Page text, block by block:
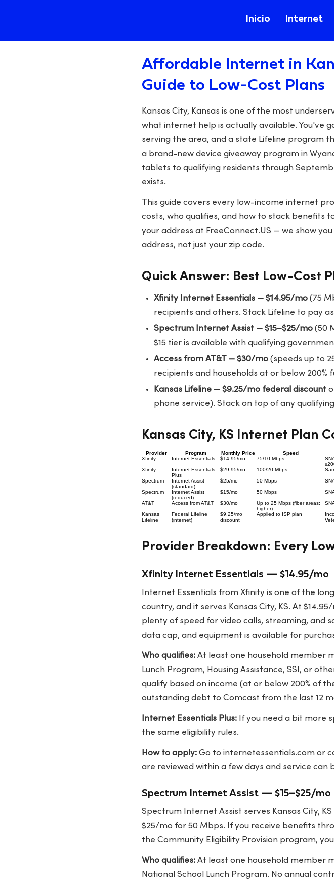
Inicio Internet
Affordable Internet in
Guide to Low-Cost Plans
Kansas City, Kansas is one of the most
what internet help is actually available. You've
serving the area, and a state Lifeline program
a brand-new device giveaway program in
tablets to qualifying residents through
exists.
This guide covers every low-income internet
costs, who qualifies, and how to stack benefits
your address at FreeConnect.US — we show
address, not just your zip code.
Quick Answer: Best Low-Cost
Xfinity Internet Essentials — $14.95/mo(75
recipients and others. Stack Lifeline to pay
Spectrum Internet Assist — $15–$25/mo(50
$15 tier is available with qualifying
Access from AT&T — $30/mo(speeds up to
recipients and households at or below 200%
Kansas Lifeline — $9.25/mo federal discount
phone service). Stack on top of any
Kansas City, KS Internet Plan
Provider Program Monthly Price Speed
Xfinity
Internet Essentials $14.95/mo 75/10 Mbps
Xfinity
Internet Essentials
Plus
$29.95/mo 100/20 Mbps
Spectrum
Internet Assist
(standard)
$25/mo 50 Mbps
Spectrum
Internet Assist
(reduced)
$15/mo 50 Mbps
AT&T
Access from AT&T $30/mo
Up to 25 Mbps (fiber areas:
higher)
Kansas
Lifeline
Federal Lifeline
(internet)
$9.25/mo
discount
Applied to ISP plan
Provider Breakdown: Every
Xfinity Internet Essentials — $14.95/mo
Internet Essentials from Xfinity is one of the
country, and it serves Kansas City, KS. At
plenty of speed for video calls, streaming, and
data cap, and equipment is available for
Who qualifies:At least one household member
Lunch Program, Housing Assistance, SSI, or
qualify based on income (at or below 200% of
outstanding debt to Comcast from the last 12
Internet Essentials Plus:If you need a bit more
the same eligibility rules.
How to apply:Go to internetessentials.comor
are reviewed within a few days and service can
Spectrum Internet Assist — $15–$25/mo
Spectrum Internet Assist serves Kansas City,
$25/mo for 50 Mbps. If you receive benefits
the Community Eligibility Provision program,
Who qualifies:At least one household member
National School Lunch Program. No annual